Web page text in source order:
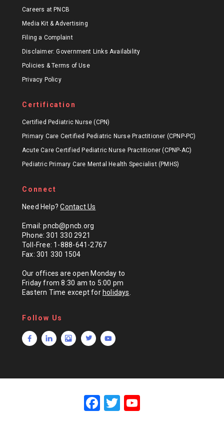
Careers at PNCB
Media Kit & Advertising
Filing a Complaint
Disclaimer: Government Links Availability
Policies & Terms of Use
Privacy Policy
Certification
Certified Pediatric Nurse (CPN)
Primary Care Certified Pediatric Nurse Practitioner (CPNP-PC)
Acute Care Certified Pediatric Nurse Practitioner (CPNP-AC)
Pediatric Primary Care Mental Health Specialist (PMHS)
Connect
Need Help?Contact Us
Email: pncb@pncb.org
Phone: 301 330 2921
Toll-Free: 1-888-641-2767
Fax: 301 330 1504
Our offices are open Monday to
Friday from 8:30 am to 5:00 pm
Eastern Time except for holidays.
Follow Us
F
T